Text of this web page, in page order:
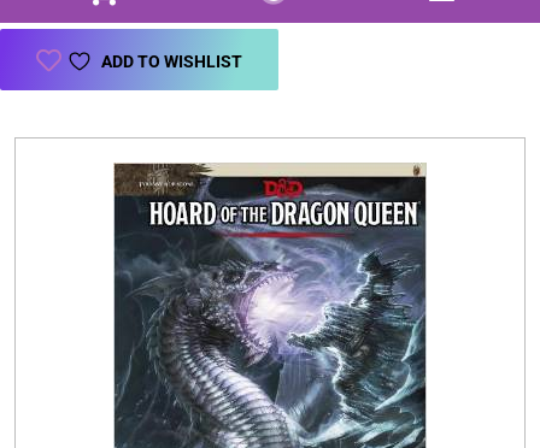
Books & Toys
Events
Buylist
ADD TO WISHLIST